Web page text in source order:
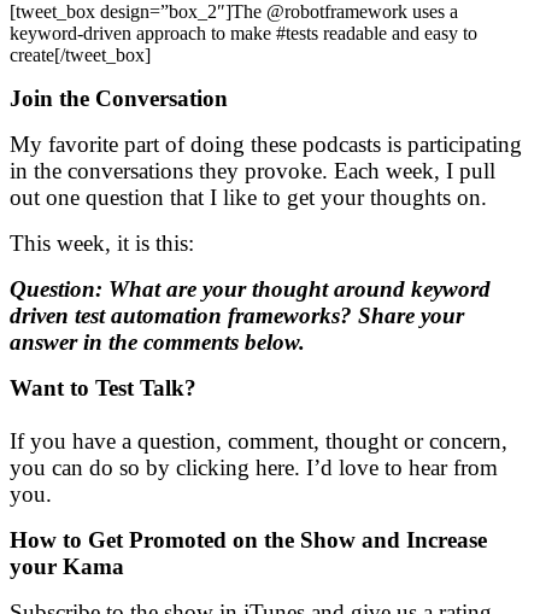
[tweet_box design=”box_2″]The @robotframework uses a
keyword-driven approach to make #tests readable and easy to
create[/tweet_box]
Join the Conversation
My favorite part of doing these podcasts is participating
in the conversations they provoke. Each week, I pull
out one question that I like to get your thoughts on.
This week, it is this:
Question: What are your thought around keyword
driven test automation frameworks? Share your
answer in the comments below.
Want to Test Talk?
If you have a question, comment, thought or concern,
you can do so by clicking here. I’d love to hear from
you.
How to Get Promoted on the Show and Increase
your Kama